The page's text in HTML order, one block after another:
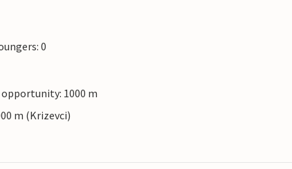
0
1000 m
m (Krizevci)